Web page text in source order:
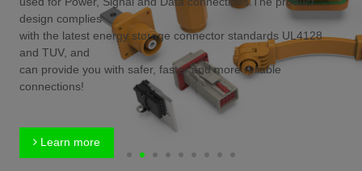
design complies
with the latest energy storage connector standards UL4128
and TUV, and
can provide you with safer, faster and more reliable
connections!
Learn more